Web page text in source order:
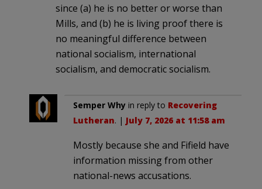
since (a) he is no better or worse than
Mills, and (b) he is living proof there is
no meaningful difference between
national socialism, international
socialism, and democratic socialism.
Semper Why in reply to Recovering
Lutheran. | July 7, 2026 at 11:58 am
Mostly because she and Fifield have
information missing from other
national-news accusations.